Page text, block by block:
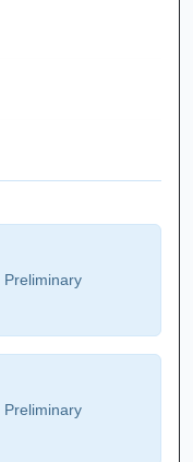
Preliminary
Preliminary